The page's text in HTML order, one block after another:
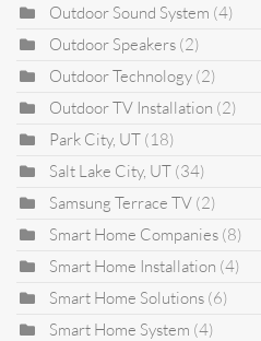
Outdoor Sound System (4)
Outdoor Speakers (2)
Outdoor Technology (2)
Outdoor TV Installation (2)
Park City, UT (18)
Salt Lake City, UT (34)
Samsung Terrace TV (2)
Smart Home Companies (8)
Smart Home Installation (4)
Smart Home Solutions (6)
Smart Home System (4)